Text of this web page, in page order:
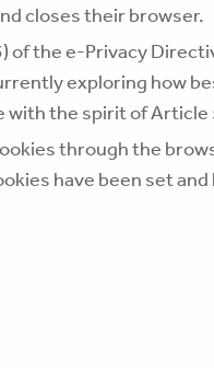
closes their browser.
the e-Privacy
exploring how
the spirit of
through the
have been set